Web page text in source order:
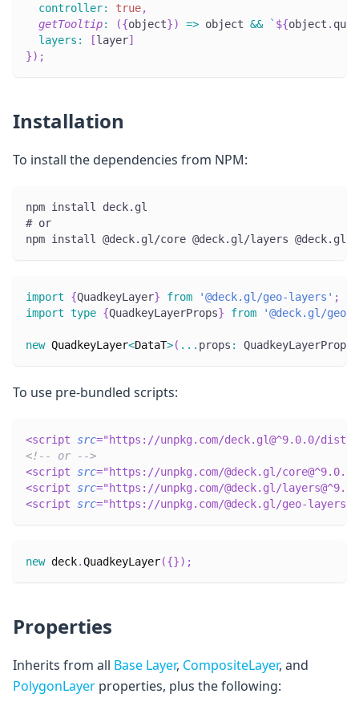
controller: true,
getTooltip: ({object}) => object && ` ${object .
layers : [layer]
}) ;
Installation
To install the dependencies from NPM:
npm install deck.gl
# or
npm install @deck.gl/core @deck.gl/layers @deck.gl/
import {QuadkeyLayer} from '@deck.gl/geo-layers' ;
import type {QuadkeyLayerProps} from '@deck.gl/
new QuadkeyLayer<DataT>( ... props : QuadkeyLayerProps
To use pre-bundled scripts:
<script src=" https://unpkg.com/deck.gl@^9.0.0/
<!-- or -->
<script src=" https://unpkg.com/@deck.gl/
<script src=" https://unpkg.com/@deck.gl/
<script src=" https://unpkg.com/@deck.gl/geo-
new deck.QuadkeyLayer({}) ;
Properties
Inherits from all Base Layer, CompositeLayer, and
PolygonLayer properties, plus the following: